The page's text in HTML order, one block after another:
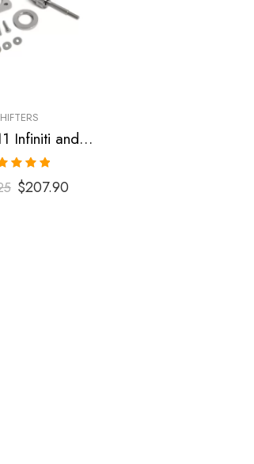
2009-2011 Infiniti and Nissan G35, G37, 370Z Short Shifter
5.00
5$207.90